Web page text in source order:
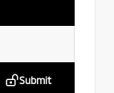
Submit